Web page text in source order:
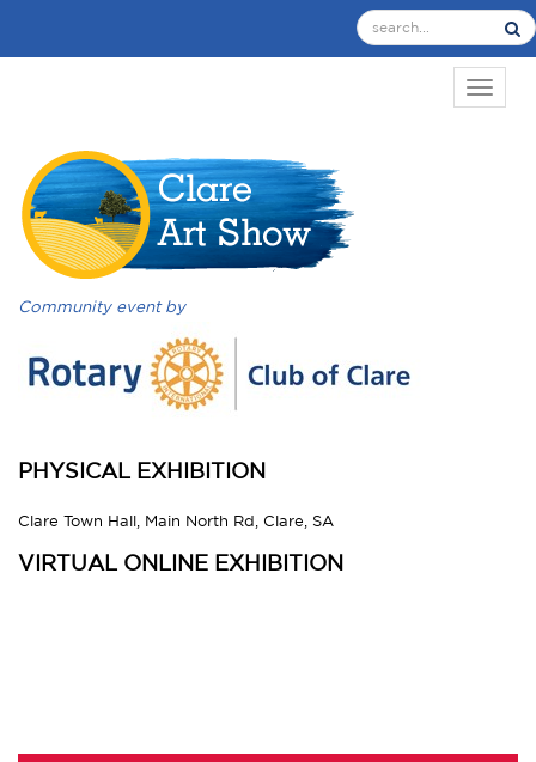
Community event by
PHYSICAL EXHIBITION
Clare Town Hall, Main North Rd, Clare, SA
VIRTUAL ONLINE EXHIBITION